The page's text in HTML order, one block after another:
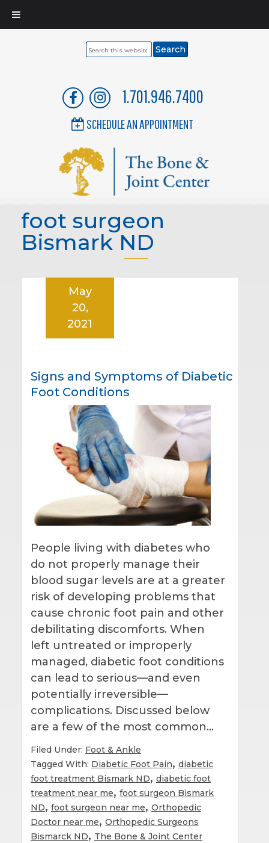
Search
1.701.946.7400
SCHEDULE AN APPOINTMENT
foot surgeon
Bismark ND
Signs and Symptoms of Diabetic
Foot Conditions
May
20,
2021
People living with diabetes who
do not properly manage their
blood sugar levels are at a greater
risk of developing problems that
cause chronic foot pain and other
debilitating discomforts. When
left untreated or improperly
managed, diabetic foot conditions
can lead to serious—and even
potentially irreversible—
complications. Discussed below
are a few of the most common…
Filed Under: Foot & Ankle
Tagged With: Diabetic Foot Pain, diabetic
foot treatment Bismark ND, diabetic foot
treatment near me, foot surgeon Bismark
ND, foot surgeon near me, Orthopedic
Doctor near me, Orthopedic Surgeons
Bismarck ND, The Bone & Joint Center